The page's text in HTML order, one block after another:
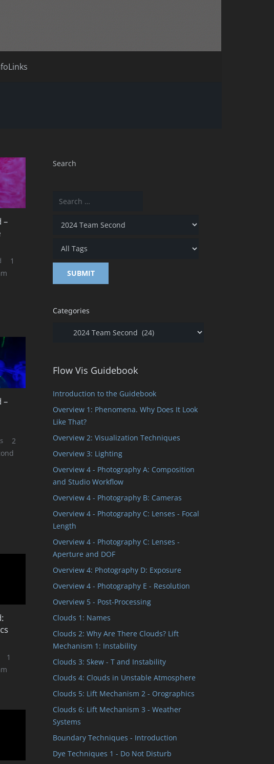
Links
–
1
–
2Comments
1
Search
Categories
Categories
Flow Vis Guidebook
Introduction to the Guidebook
Overview 1: Phenomena. Why Does It Look
Like That?
Overview 2: Visualization Techniques
Overview 3: Lighting
Overview 4 - Photography A: Composition
and Studio Workflow
Overview 4 - Photography B: Cameras
Overview 4 - Photography C: Lenses - Focal
Length
Overview 4 - Photography C: Lenses -
Aperture and DOF
Overview 4: Photography D: Exposure
Overview 4 - Photography E - Resolution
Overview 5 - Post-Processing
Clouds 1: Names
Clouds 2: Why Are There Clouds? Lift
Mechanism 1: Instability
Clouds 3: Skew - T and Instability
Clouds 4: Clouds in Unstable Atmosphere
Clouds 5: Lift Mechanism 2 - Orographics
Clouds 6: Lift Mechanism 3 - Weather
Systems
Boundary Techniques - Introduction
Dye Techniques 1 - Do Not Disturb